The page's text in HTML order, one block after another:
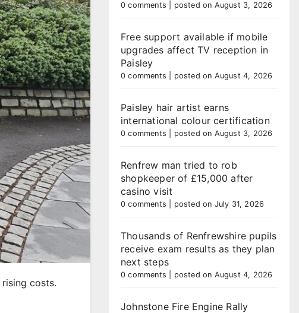
costs.
0 comments posted on August 3, 2026
Free support available if mobile
upgrades affect TV reception in
Paisley
0 comments posted on August 4, 2026
Paisley hair artist earns
international colour certification
0 comments posted on August 3, 2026
Renfrew man tried to rob
shopkeeper of £15,000 after
casino visit
0 comments posted on July 31, 2026
Thousands of Renfrewshire pupils
receive exam results as they plan
next steps
0 comments posted on August 4, 2026
Johnstone Fire Engine Rally